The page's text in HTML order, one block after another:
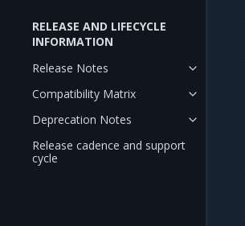
RELEASE AND LIFECYCLE
INFORMATION
Release Notes
Compatibility Matrix
Deprecation Notes
Release cadence and support
cycle